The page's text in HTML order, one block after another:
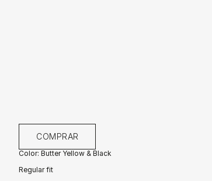
COMPRAR
Color: Butter Yellow & Black
Regular fit